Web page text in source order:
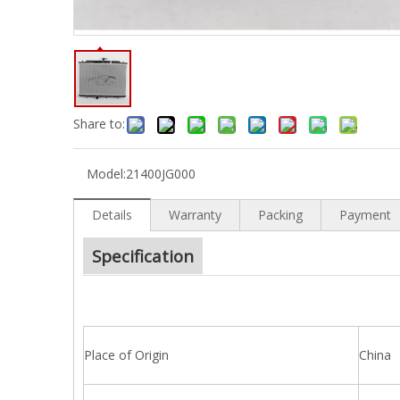
Share to:
Model:21400JG000
Details Warranty Packing Payment
Specification
Place of Origin China